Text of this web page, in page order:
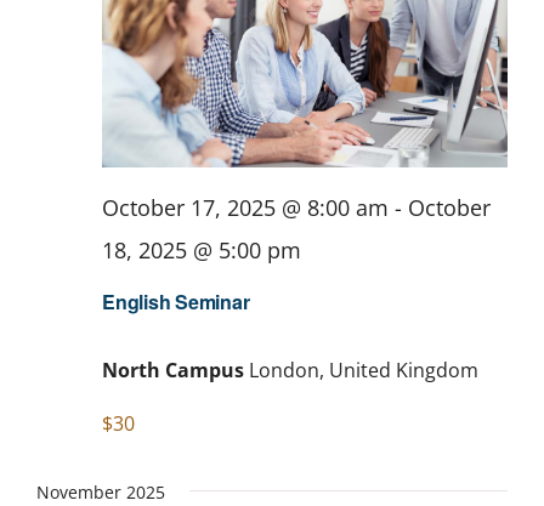
English Seminar
October 17, 2025 @ 8:00 am - October
18, 2025 @ 5:00 pm
North Campus London, United Kingdom
$30
November 2025